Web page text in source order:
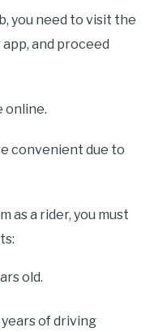
you need to visit the
and proceed
online.
convenient due to
as a rider, you must
old.
of driving